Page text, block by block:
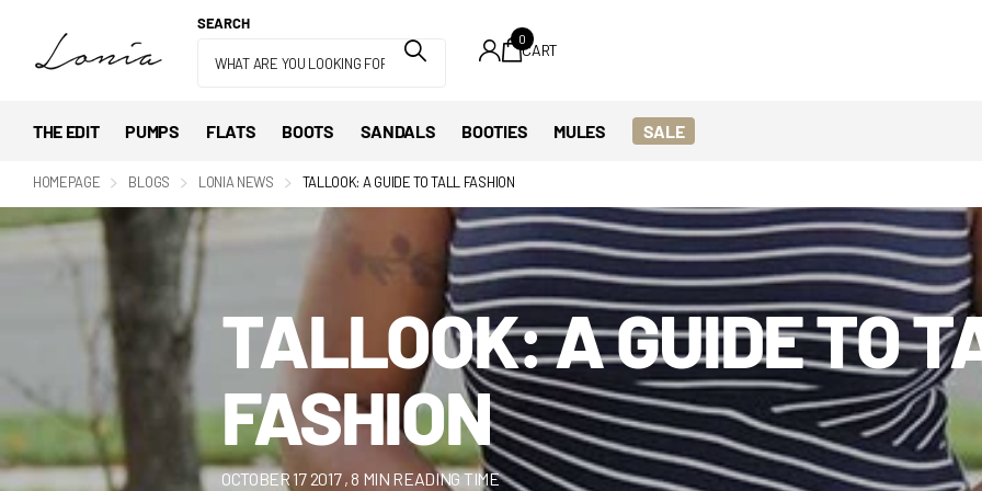
SEARCH
CART
0
THE EDIT PUMPS FLATS BOOTS SANDALS BOOTIES MULES SALE
HOMEPAGE BLOGS LONIA NEWS TALLOOK: A GUIDE TO TALL FASHION
TALLOOK: A GUIDE TO
FASHION
OCTOBER 17 2017, 8 MIN READING TIME